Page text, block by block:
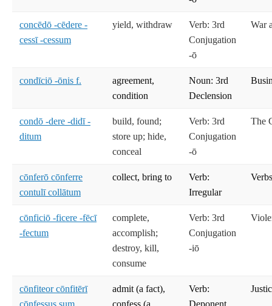
concēdō -cēdere -
cessī -cessum
yield, withdraw
Verb: 3rd
Conjugation
-ō
War
condīciō -ōnis f.
agreement,
condition
Noun: 3rd
Declension
condō -dere -didī -
ditum
build, found;
store up; hide,
conceal
Verb: 3rd
Conjugation
-ō
The
cōnferō cōnferre
contulī collātum
collect, bring to
Verb:
Irregular
cōnficiō -ficere -fēcī
-fectum
complete,
accomplish;
destroy, kill,
consume
Verb: 3rd
Conjugation
-iō
cōnfiteor cōnfitērī
admit (a fact),
Verb: